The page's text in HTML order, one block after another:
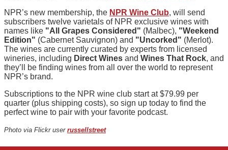
NPR’s new membership, the NPR Wine Club, will send
subscribers twelve varietals of NPR exclusive wines with
names like "All Grapes Considered" (Malbec), "Weekend
Edition" (Cabernet Sauvignon) and "Uncorked" (Merlot).
The wines are currently curated by experts from licensed
wineries, including Direct Wines and Wines That Rock, and
they’ll be finding wines from all over the world to represent
NPR’s brand.
Subscriptions to the NPR wine club start at $79.99 per
quarter (plus shipping costs), so sign up today to find the
perfect wine to pair with your favorite podcast.
Photo via Flickr user russellstreet